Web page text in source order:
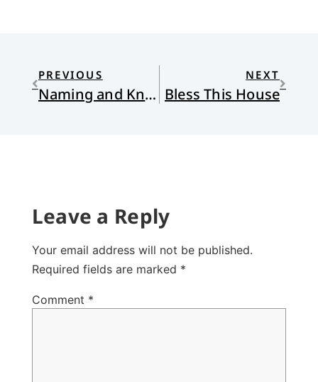
PREVIOUS
Naming and Knowing
NEXT
Bless This House
Leave a Reply
Your email address will not be published.
Required fields are marked *
Comment *